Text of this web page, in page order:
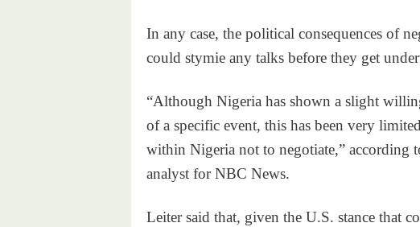
In any case, the political consequences of
could stymie any talks before they get
“Although Nigeria has shown a slight
of a specific event, this has been very
within Nigeria not to negotiate,” according
analyst for NBC News.
Leiter said that, given the U.S. stance that